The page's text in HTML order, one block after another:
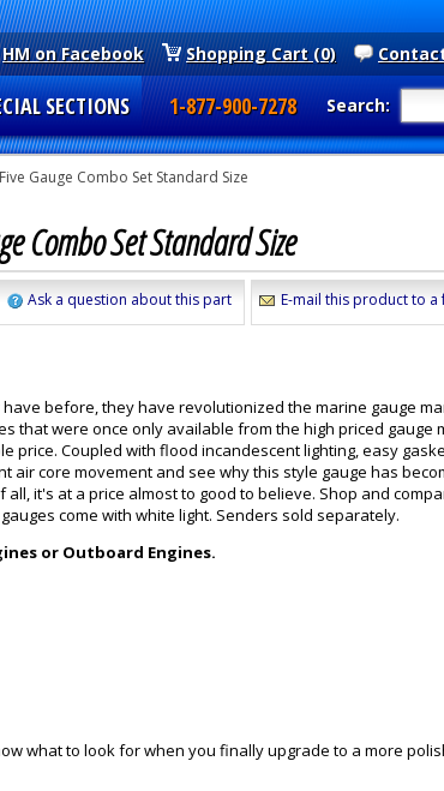
Shopping Cart (0)
HM on Facebook
Search:
SECTIONS 1-877-900-7278
Gauge Combo Set Standard Size
Combo Set Standard Size
Ask a question about this part E-mail this product to a
before, they have revolutionized the marine gauge
that were once only available from the high priced gauge
price. Coupled with flood incandescent lighting, easy
air core movement and see why this style gauge has
it's at a price almost to good to believe. Shop and
come with white light. Senders sold separately.
or Outboard Engines.
what to look for when you finally upgrade to a more